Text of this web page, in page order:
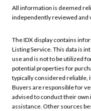
All information is deemed
independently reviewed and
The IDX display contains
Listing Service. This data is
use and is not to be utilized
potential properties for
typically considered reliable,
Buyers are responsible for
advised to conduct their
assistance. Other sources